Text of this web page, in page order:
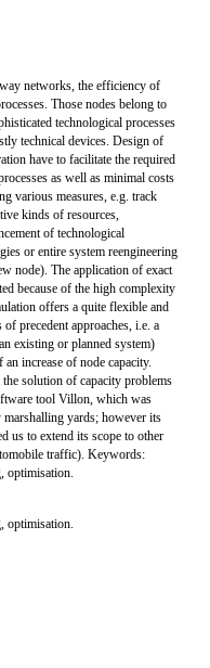
networks, the efficiency of
Those nodes belong to
technological processes
technical devices. Design of
have to facilitate the required
as well as minimal costs
various measures, e.g. track
kinds of resources,
of technological
or entire system reengineering
node). The application of exact
because of the high complexity
offers a quite flexible and
precedent approaches, i.e. a
existing or planned system)
increase of node capacity.
solution of capacity problems
tool Villon, which was
yards; however its
us to extend its scope to other
traffic). Keywords:
optimisation.
optimisation.